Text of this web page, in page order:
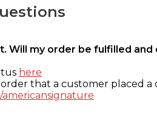
Will my order be fulfilled
here
that a customer placed a